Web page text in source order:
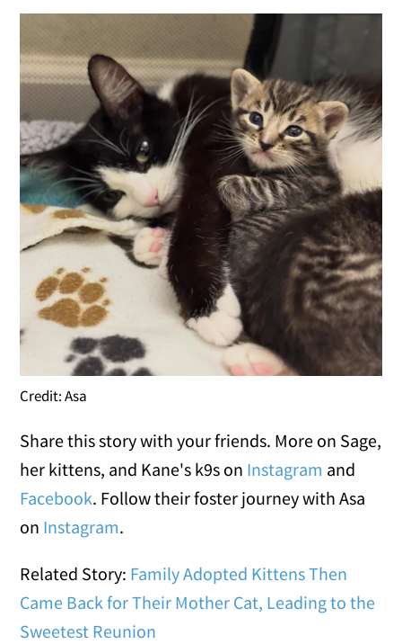
Credit: Asa
Share this story with your friends. More on Sage,
her kittens, and Kane's k9s on Instagram and
Facebook. Follow their foster journey with Asa
on Instagram.
Related Story: Family Adopted Kittens Then
Came Back for Their Mother Cat, Leading to the
Sweetest Reunion